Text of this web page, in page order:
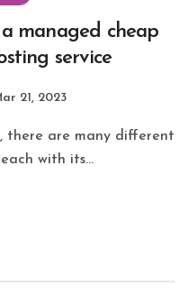
managed cheap
service
21, 2023
with its...